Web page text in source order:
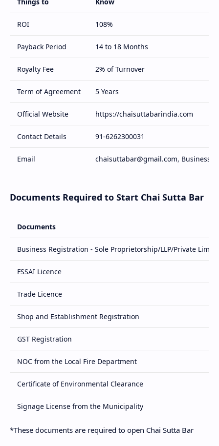
ROI 108%
Payback Period 14 to 18 Months
Royalty Fee 2% of Turnover
Term of Agreement 5 Years
Official Website https://chaisuttabarindia.com
Contact Details 91-6262300031
Email chaisuttabar@gmail.com,
Documents Required to Start Chai Sutta Bar
Documents
Business Registration - Sole Proprietorship/LLP/Private
FSSAI Licence
Trade Licence
Shop and Establishment Registration
GST Registration
NOC from the Local Fire Department
Certificate of Environmental Clearance
Signage License from the Municipality
*These documents are required to open Chai Sutta Bar